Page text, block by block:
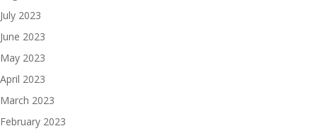
July 2023
June 2023
May 2023
April 2023
March 2023
February 2023